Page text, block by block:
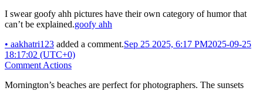
I swear goofy ahh pictures have their own category of humor that
can’t be explained.goofy ahh
• aakhatri123 added a comment.Sep 25 2025, 6:17 PM2025-09-25
18:17:02 (UTC+0)
Comment Actions
Mornington’s beaches are perfect for photographers. The sunsets